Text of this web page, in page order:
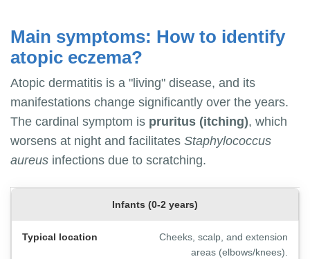
Main symptoms: How to identify
atopic eczema?
Atopic dermatitis is a "living" disease, and its
manifestations change significantly over the years.
The cardinal symptom is pruritus (itching), which
worsens at night and facilitates Staphylococcus
aureus infections due to scratching.
Infants (0-2 years)
Cheeks, scalp, and extension
areas (elbows/knees).